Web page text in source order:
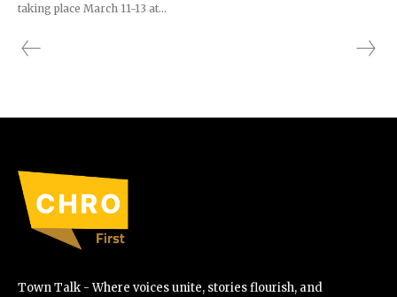
taking place March 11-13 at...
Town Talk - Where voices unite, stories flourish, and